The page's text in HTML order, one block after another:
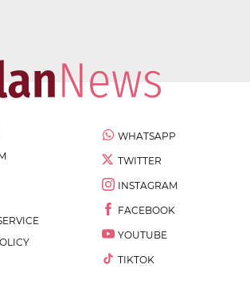
WHATSAPP
TWITTER
INSTAGRAM
FACEBOOK
YOUTUBE
TIKTOK